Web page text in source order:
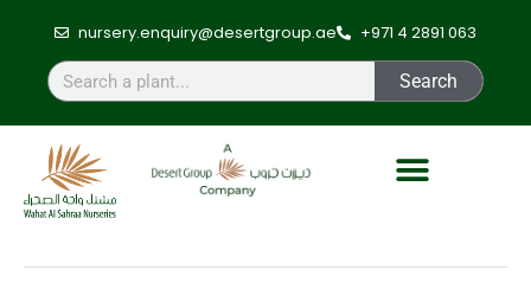
nursery.enquiry@desertgroup.ae +971 4 2891 063
Search